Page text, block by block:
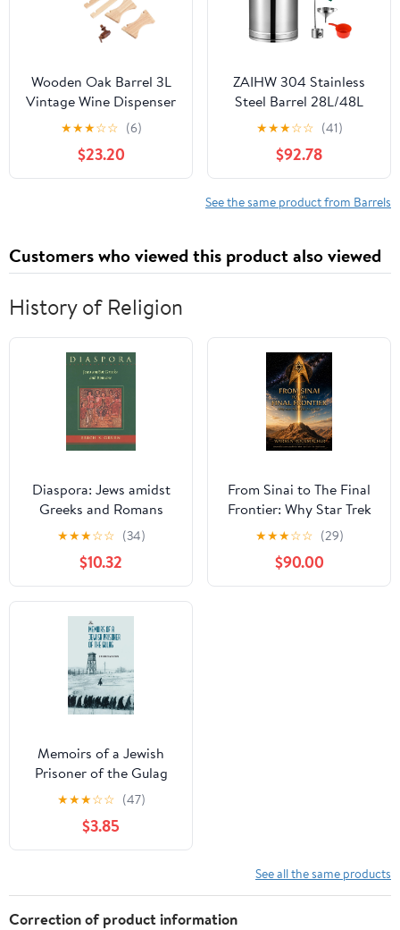
Wooden Oak Barrel 3L
Vintage Wine Dispenser
Storage Cask for Beer
Whiskey Bourbon
Tequila Compact and
Sophisticated Design
★★★☆☆ (6)
$23.20
ZAIHW 304 Stainless
Steel Barrel 28L/48L
Milk Can Pot Bucket
Fermenter Wine Pail
Bucket Tote Jug with
Sealed Lid Heavy Duty,
Storage Oil Rice Water
★★★☆☆ (41)
$92.78
See the same product from Barrels
Customers who viewed this product also viewed
History of Religion
Diaspora: Jews amidst
Greeks and Romans
★★★☆☆ (34)
$10.32
From Sinai to The Final
Frontier: Why Star Trek
Feels so Jewish
★★★☆☆ (29)
$90.00
Memoirs of a Jewish
Prisoner of the Gulag
★★★☆☆ (47)
$3.85
See all the same products
Correction of product information